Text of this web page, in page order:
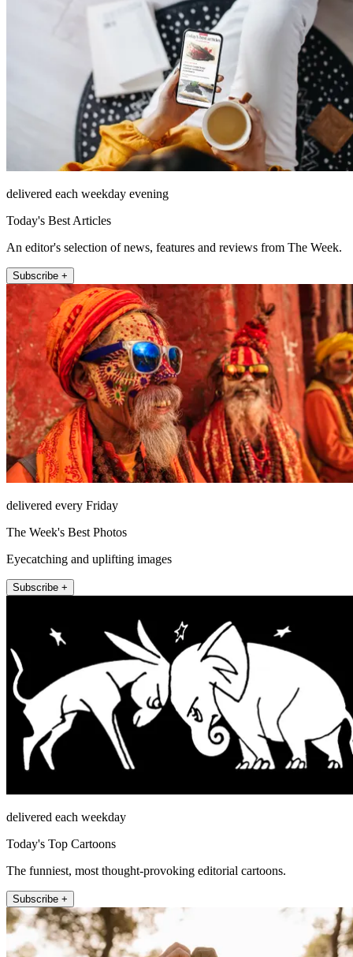
delivered each weekday evening
Today's Best Articles
An editor's selection of news, features and reviews from The Week.
Subscribe +
delivered every Friday
The Week's Best Photos
Eyecatching and uplifting images
Subscribe +
delivered each weekday
Today's Top Cartoons
The funniest, most thought-provoking editorial cartoons.
Subscribe +